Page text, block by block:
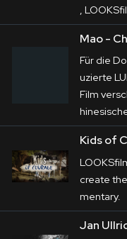
,
Mao -
Für die
uzierte
Film
Kids of
create
mentary.
Jan